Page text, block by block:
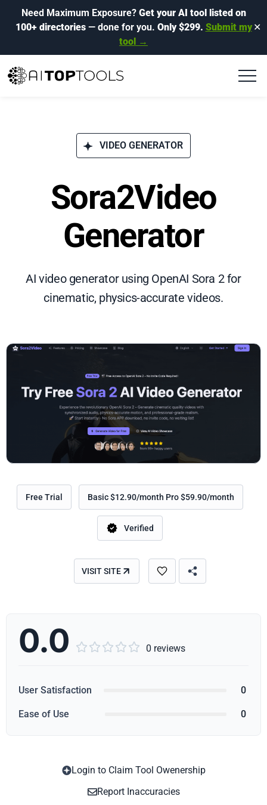
Need Maximum Exposure? Get your AI tool listed on
100+ directories— done for you. Only $299. Submit my
tool →
✕
VIDEO GENERATOR
Sora2Video
Generator
AI video generator using OpenAI Sora 2 for
cinematic, physics-accurate videos.
Free Trial Basic $12.90/month Pro $59.90/month
Verified
VISIT SITE
0.0      0 reviews
User Satisfaction 0
Ease of Use 0
Login to Claim Tool Owenership
Report Inaccuracies